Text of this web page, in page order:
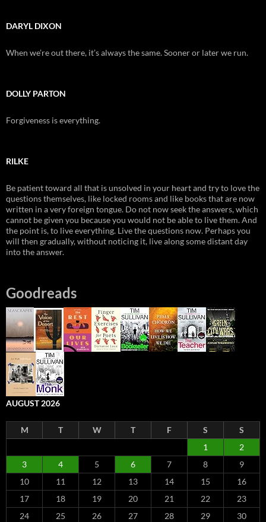
DARYL DIXON
When we’re out there, it’s always the same. Sooner or later we run.
DOLLY PARTON
Forgiveness is everything.
RILKE
Be patient toward all that is unsolved in your heart and try to love the
questions themselves, like locked rooms and like books that are now
written in a very foreign tongue. Do not now seek the answers, which
cannot be given you because you would not be able to live them. And
the point is, to live everything. Live the questions now. Perhaps you
will then gradually, without noticing it, live along some distant day
into the answer.
Goodreads
AUGUST 2026
M T W T F S
S
1
2
3
4 5 6 7 8
9
10
11 12 13 14 15
16
17
18 19 20 21 22
23
24
25 26 27 28 29 30